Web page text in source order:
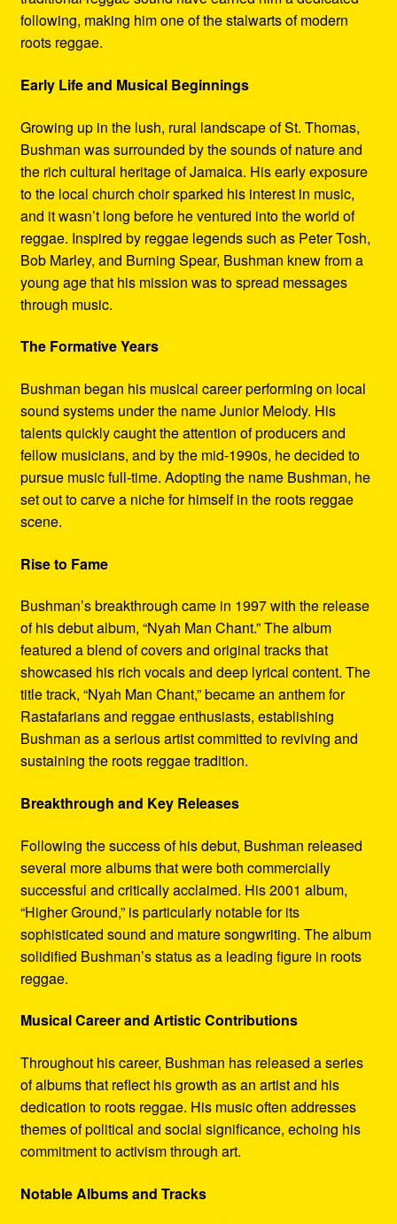
following, making him one of the stalwarts of modern
roots reggae.
Early Life and Musical Beginnings
Growing up in the lush, rural landscape of St. Thomas,
Bushman was surrounded by the sounds of nature and
the rich cultural heritage of Jamaica. His early exposure
to the local church choir sparked his interest in music,
and it wasn’t long before he ventured into the world of
reggae. Inspired by reggae legends such as Peter Tosh,
Bob Marley, and Burning Spear, Bushman knew from a
young age that his mission was to spread messages
through music.
The Formative Years
Bushman began his musical career performing on local
sound systems under the name Junior Melody. His
talents quickly caught the attention of producers and
fellow musicians, and by the mid-1990s, he decided to
pursue music full-time. Adopting the name Bushman, he
set out to carve a niche for himself in the roots reggae
scene.
Rise to Fame
Bushman’s breakthrough came in 1997 with the release
of his debut album, “Nyah Man Chant.” The album
featured a blend of covers and original tracks that
showcased his rich vocals and deep lyrical content. The
title track, “Nyah Man Chant,” became an anthem for
Rastafarians and reggae enthusiasts, establishing
Bushman as a serious artist committed to reviving and
sustaining the roots reggae tradition.
Breakthrough and Key Releases
Following the success of his debut, Bushman released
several more albums that were both commercially
successful and critically acclaimed. His 2001 album,
“Higher Ground,” is particularly notable for its
sophisticated sound and mature songwriting. The album
solidified Bushman’s status as a leading figure in roots
reggae.
Musical Career and Artistic Contributions
Throughout his career, Bushman has released a series
of albums that reflect his growth as an artist and his
dedication to roots reggae. His music often addresses
themes of political and social significance, echoing his
commitment to activism through art.
Notable Albums and Tracks